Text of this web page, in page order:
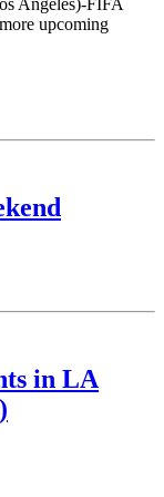
upcoming
in LA